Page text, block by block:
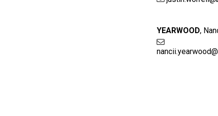
YEARWOOD,